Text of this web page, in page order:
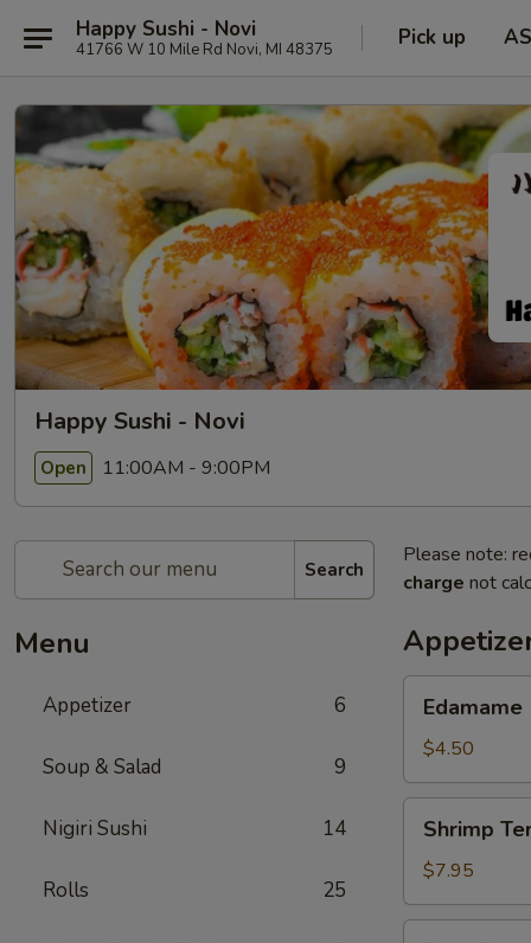
Happy Sushi - Novi
41766 W 10 Mile Rd Novi, MI 48375 Pick up
Happy Sushi - Novi
Open 11:00AM - 9:00PM
Search
Menu
Appetizer 6
Soup & Salad 9
Nigiri Sushi 14
Rolls 25
Please note:
charge not
Edamame
$4.50
Tempura
(App)
Shrimp
$7.95